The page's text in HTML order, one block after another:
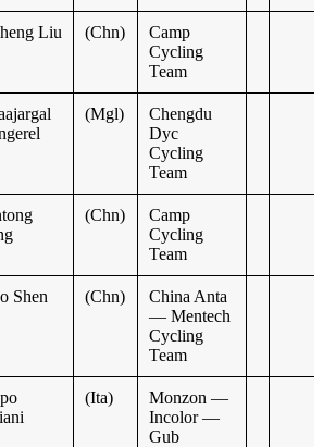
Liu (Chn)
Camp
Cycling
Team
(Mgl)
Chengdu
Dyc
Cycling
Team
(Chn)
Camp
Cycling
Team
Shen (Chn)
China Anta
— Mentech
Cycling
Team
(Ita)
Monzon —
Incolor —
Gub